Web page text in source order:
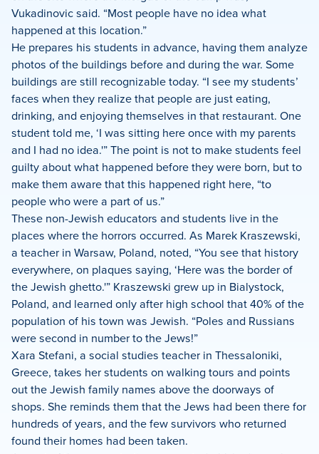
Vukadinovic said. “Most people have no idea what
happened at this location.”
He prepares his students in advance, having them analyze
photos of the buildings before and during the war. Some
buildings are still recognizable today. “I see my students’
faces when they realize that people are just eating,
drinking, and enjoying themselves in that restaurant. One
student told me, ‘I was sitting here once with my parents
and I had no idea.'” The point is not to make students feel
guilty about what happened before they were born, but to
make them aware that this happened right here, “to
people who were a part of us.”
These non-Jewish educators and students live in the
places where the horrors occurred. As Marek Kraszewski,
a teacher in Warsaw, Poland, noted, “You see that history
everywhere, on plaques saying, ‘Here was the border of
the Jewish ghetto.'” Kraszewski grew up in Bialystock,
Poland, and learned only after high school that 40% of the
population of his town was Jewish. “Poles and Russians
were second in number to the Jews!”
Xara Stefani, a social studies teacher in Thessaloniki,
Greece, takes her students on walking tours and points
out the Jewish family names above the doorways of
shops. She reminds them that the Jews had been there for
hundreds of years, and the few survivors who returned
found their homes had been taken.